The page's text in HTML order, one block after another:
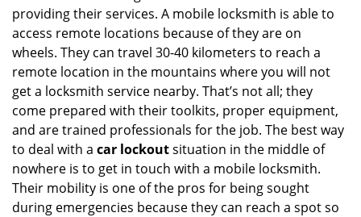
providing their services. A mobile locksmith is able to
access remote locations because of they are on
wheels. They can travel 30-40 kilometers to reach a
remote location in the mountains where you will not
get a locksmith service nearby. That’s not all; they
come prepared with their toolkits, proper equipment,
and are trained professionals for the job. The best way
to deal with a car lockoutsituation in the middle of
nowhere is to get in touch with a mobile locksmith.
Their mobility is one of the pros for being sought
during emergencies because they can reach a spot so